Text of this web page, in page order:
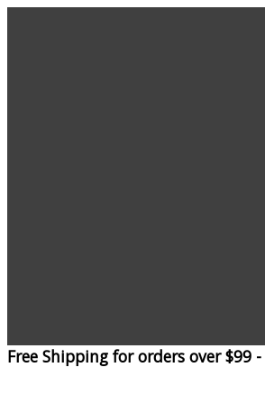
Skip
Free Shipping for orders over $99 -